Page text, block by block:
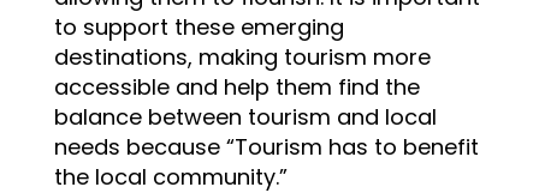
to support these emerging
destinations, making tourism more
accessible and help them find the
balance between tourism and local
needs because “Tourism has to benefit
the local community.”